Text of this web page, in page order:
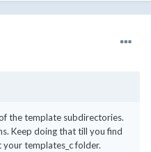
the template subdirectories.
Keep doing that till you find
templates_c folder.